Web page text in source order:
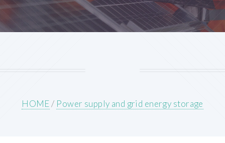
HOME/ Power supply and grid energy storage